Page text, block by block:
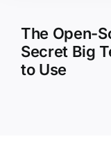
The Open-
Secret Big
to Use